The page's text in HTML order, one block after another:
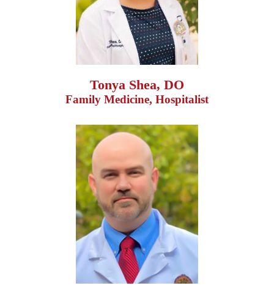
Tonya Shea, DO
Family Medicine, Hospitalist